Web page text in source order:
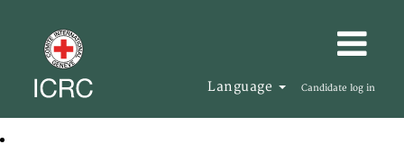
Language Candidate log in